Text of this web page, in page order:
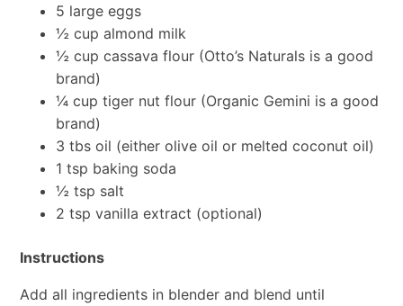
5 large eggs
½ cup almond milk
½ cup cassava flour (Otto’s Naturals is a good
brand)
¼ cup tiger nut flour (Organic Gemini is a good
brand)
3 tbs oil (either olive oil or melted coconut oil)
1 tsp baking soda
½ tsp salt
2 tsp vanilla extract (optional)
Instructions
Add all ingredients in blender and blend until